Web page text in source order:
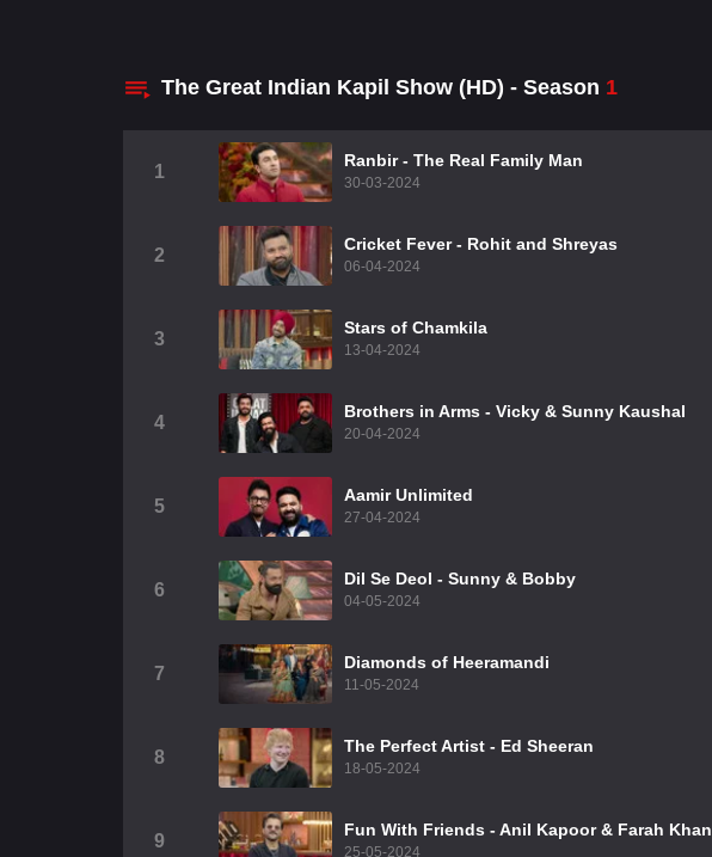
The Great Indian Kapil Show (HD) - Season 1
1
Ranbir - The Real Family Man
30-03-2024
2
Cricket Fever - Rohit and Shreyas
06-04-2024
3
Stars of Chamkila
13-04-2024
4
Brothers in Arms - Vicky & Sunny Kaushal
20-04-2024
5
Aamir Unlimited
27-04-2024
6
⁠Dil Se Deol - Sunny & Bobby
04-05-2024
7
Diamonds of Heeramandi
11-05-2024
8
The Perfect Artist - Ed Sheeran
18-05-2024
9
Fun With Friends - Anil Kapoor & Farah Khan
25-05-2024